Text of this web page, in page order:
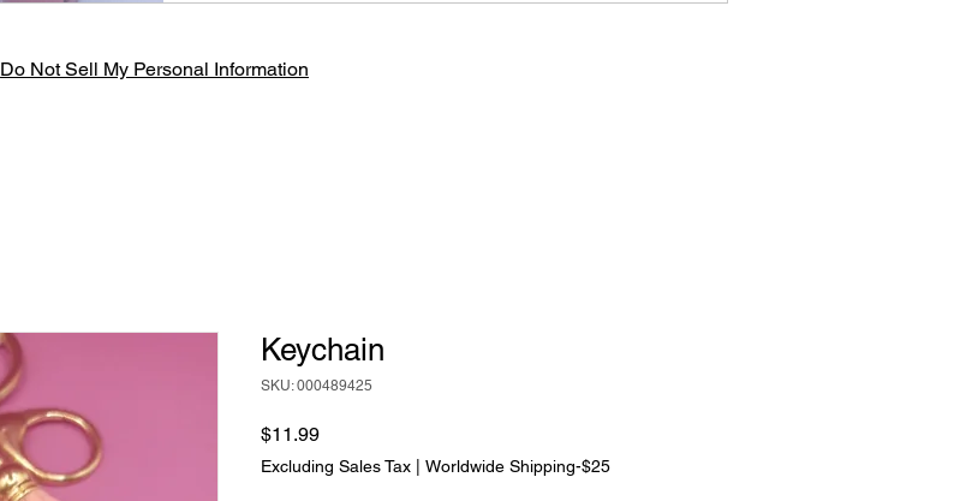
Do Not Sell My Personal Information
Keychain
SKU: 000489425
$11.99Price
Excluding Sales Tax Worldwide Shipping-$25